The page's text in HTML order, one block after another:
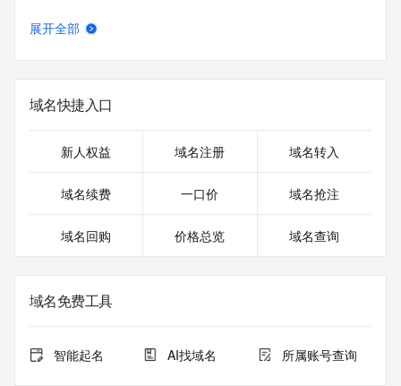
domainabuse@service.aliyun.com
>>> Last update of WHOIS database: 2026-05-
07T06:06:53.0Z <<<
For more information on Whois status codes, please visit
>>> IMPORTANT INFORMATION ABOUT THE
https://www.centralnicregistry.com/support/information/rdap
The registration data available in this service is limited.
Additional
The Whois and RDAP services are provided by CentralNic,
展开全部
域名快捷入口
新人权益 域名注册 域名转入
域名续费 一口价 域名抢注
域名回购 价格总览 域名查询
域名免费工具
智能起名 AI找域名 所属账号查询